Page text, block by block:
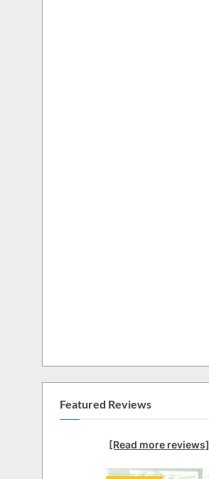
Featured Reviews
[Read more reviews]